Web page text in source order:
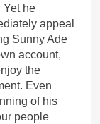
Yet he
appeal
Sunny Ade
account,
the
Even
of his
people